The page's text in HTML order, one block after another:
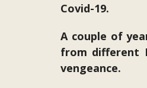
Covid-19.
A couple of
from different
vengeance.